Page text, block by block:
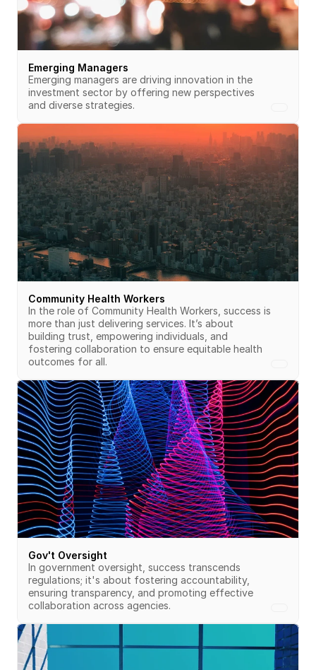
Emerging Managers
Emerging managers are driving innovation in the
investment sector by offering new perspectives
and diverse strategies.
Community Health Workers
In the role of Community Health Workers, success is
more than just delivering services. It’s about
building trust, empowering individuals, and
fostering collaboration to ensure equitable health
outcomes for all.
Gov't Oversight
In government oversight, success transcends
regulations; it's about fostering accountability,
ensuring transparency, and promoting effective
collaboration across agencies.